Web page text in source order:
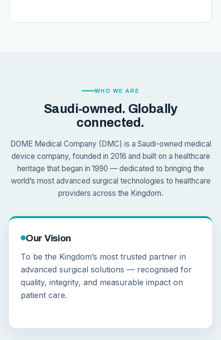
WHO WE ARE
Saudi-owned. Globally
connected.
DOME Medical Company (DMC) is a Saudi-owned medical
device company, founded in 2016 and built on a healthcare
heritage that began in 1990 — dedicated to bringing the
world’s most advanced surgical technologies to healthcare
providers across the Kingdom.
Our Vision
To be the Kingdom’s most trusted partner in
advanced surgical solutions — recognised for
quality, integrity, and measurable impact on
patient care.